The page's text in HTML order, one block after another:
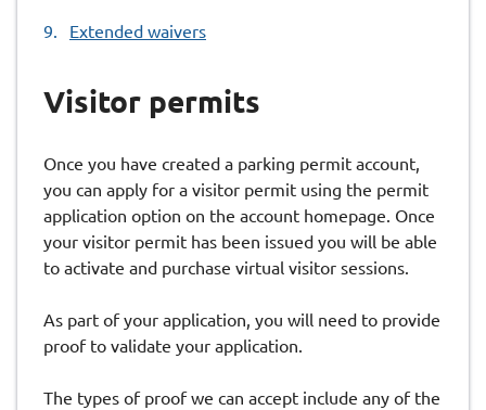
Extended waivers
Visitor permits
Once you have created a parking permit account,
you can apply for a visitor permit using the permit
application option on the account homepage. Once
your visitor permit has been issued you will be able
to activate and purchase virtual visitor sessions.
As part of your application, you will need to provide
proof to validate your application.
The types of proof we can accept include any of the